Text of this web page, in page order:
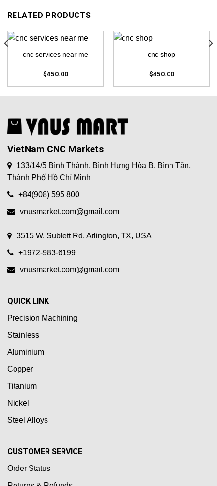
RELATED PRODUCTS
cnc services near me
$450.00
cnc shop
$450.00
VietNam CNC Markets
133/14/5 Bình Thành, Bình Hưng Hòa B, Bình Tân,
Thành Phố Hồ Chí Minh
+84(908) 595 800
vnusmarket.com@gmail.com
3515 W. Sublett Rd, Arlington, TX, USA
+1972-983-6199
vnusmarket.com@gmail.com
QUICK LINK
Precision Machining
Stainless
Aluminium
Copper
Titanium
Nickel
Steel Alloys
CUSTOMER SERVICE
Order Status